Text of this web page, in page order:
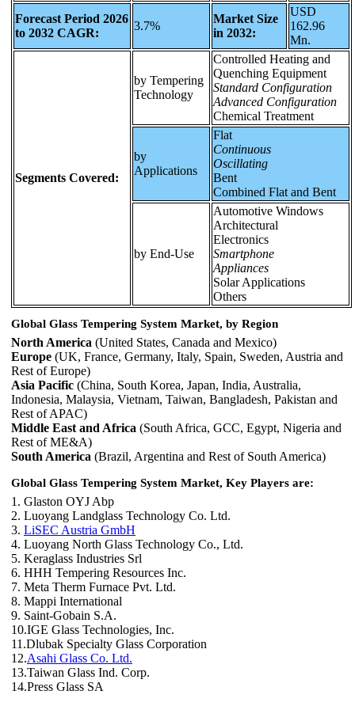
Forecast Period 2026
to 2032 CAGR:
3.7%
Market Size
in 2032:
USD
162.96
Mn.
Segments Covered:
by Tempering
Technology
Controlled Heating and
Quenching Equipment
Standard Configuration
Advanced Configuration
Chemical Treatment
by
Applications
Flat
Continuous
Oscillating
Bent
Combined Flat and Bent
by End-Use
Automotive Windows
Architectural
Electronics
Smartphone
Appliances
Solar Applications
Others
Global Glass Tempering System Market, by Region
North America (United States, Canada and Mexico)
Europe (UK, France, Germany, Italy, Spain, Sweden, Austria and
Rest of Europe)
Asia Pacific (China, South Korea, Japan, India, Australia,
Indonesia, Malaysia, Vietnam, Taiwan, Bangladesh, Pakistan and
Rest of APAC)
Middle East and Africa (South Africa, GCC, Egypt, Nigeria and
Rest of ME&A)
South America (Brazil, Argentina and Rest of South America)
Global Glass Tempering System Market, Key Players are:
1. Glaston OYJ Abp
2. Luoyang Landglass Technology Co. Ltd.
3. LiSEC Austria GmbH
4. Luoyang North Glass Technology Co., Ltd.
5. Keraglass Industries Srl
6. HHH Tempering Resources Inc.
7. Meta Therm Furnace Pvt. Ltd.
8. Mappi International
9. Saint-Gobain S.A.
10.IGE Glass Technologies, Inc.
11.Dlubak Specialty Glass Corporation
12.Asahi Glass Co. Ltd.
13.Taiwan Glass Ind. Corp.
14.Press Glass SA